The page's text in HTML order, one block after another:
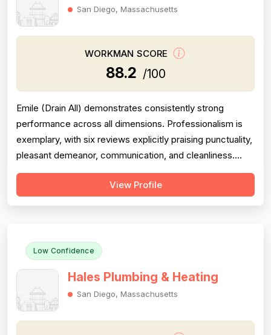
San Diego, Massachusetts
WORKMAN SCORE
88.2 /100
Emile (Drain All) demonstrates consistently strong
performance across all dimensions. Professionalism is
exemplary, with six reviews explicitly praising punctuality,
pleasant demeanor, communication, and cleanliness.
Project completion is flawless—all seven reviews
confirm work was finished completely and promptly, with
View Profile
Low Confidence
Hales Plumbing & Heating
San Diego, Massachusetts